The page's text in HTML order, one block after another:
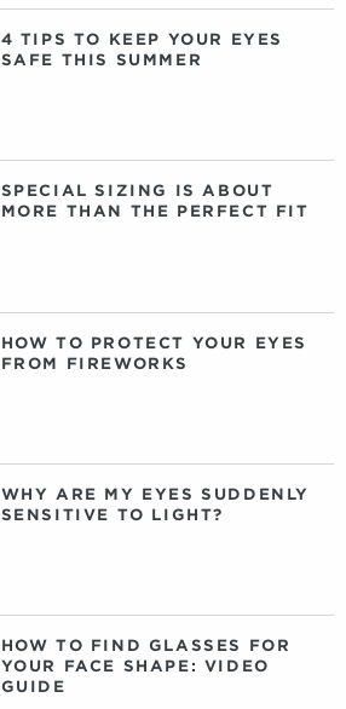
4 TIPS TO KEEP YOUR EYES
SAFE THIS SUMMER
SPECIAL SIZING IS ABOUT
MORE THAN THE PERFECT FIT
HOW TO PROTECT YOUR EYES
FROM FIREWORKS
WHY ARE MY EYES SUDDENLY
SENSITIVE TO LIGHT?
HOW TO FIND GLASSES FOR
YOUR FACE SHAPE: VIDEO
GUIDE